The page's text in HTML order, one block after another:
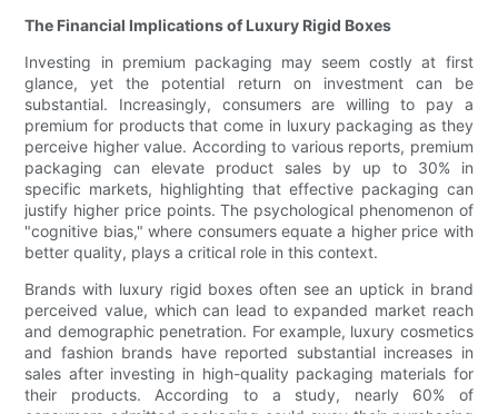
The Financial Implications of Luxury Rigid Boxes
Investing in premium packaging may seem costly at first
glance, yet the potential return on investment can be
substantial. Increasingly, consumers are willing to pay a
premium for products that come in luxury packaging as they
perceive higher value. According to various reports, premium
packaging can elevate product sales by up to 30% in
specific markets, highlighting that effective packaging can
justify higher price points. The psychological phenomenon of
"cognitive bias," where consumers equate a higher price with
better quality, plays a critical role in this context.
Brands with luxury rigid boxes often see an uptick in brand
perceived value, which can lead to expanded market reach
and demographic penetration. For example, luxury cosmetics
and fashion brands have reported substantial increases in
sales after investing in high-quality packaging materials for
their products. According to a study, nearly 60% of